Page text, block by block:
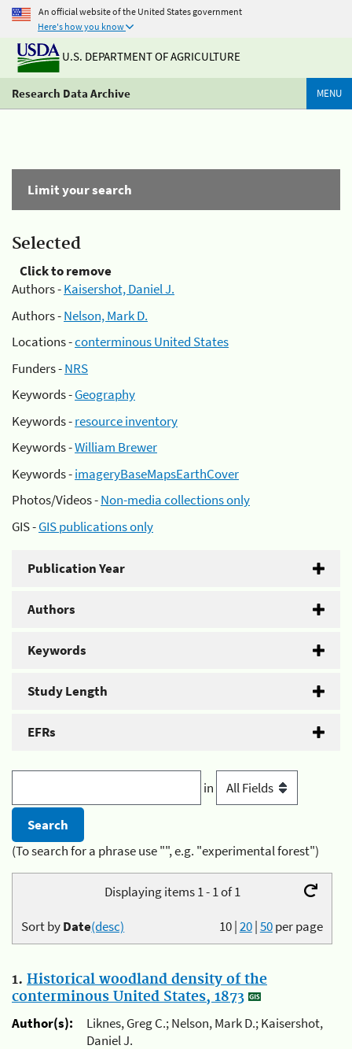
An official website of the United States government
Here's how you know
U.S. DEPARTMENT OF AGRICULTURE
Research Data Archive MENU
Limit your search
Selected
Click to remove
Authors -Kaisershot, Daniel J.
Authors -Nelson, Mark D.
Locations -conterminous United States
Funders -NRS
Keywords -Geography
Keywords -resource inventory
Keywords -William Brewer
Keywords -imageryBaseMapsEarthCover
Photos/Videos -Non-media collections only
GIS -GIS publications only
Publication Year
Authors
Keywords
Study Length
EFRs
in
(To search for a phrase use "", e.g. "experimental forest")
Displaying items 1 - 1 of 1
10|20|50per page
Sort byDate(desc)
1. Historical woodland density of the
conterminous United States, 1873
Author(s):
Liknes, Greg C.; Nelson, Mark D.; Kaisershot,
Daniel J.